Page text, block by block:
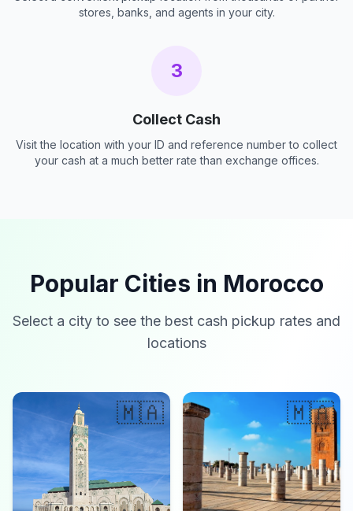
stores, banks, and agents in your city.
3
Collect Cash
Visit the location with your ID and reference number to collect
your cash at a much better rate than exchange offices.
Popular Cities in Morocco
Select a city to see the best cash pickup rates and
locations
🇲🇦 🇲🇦